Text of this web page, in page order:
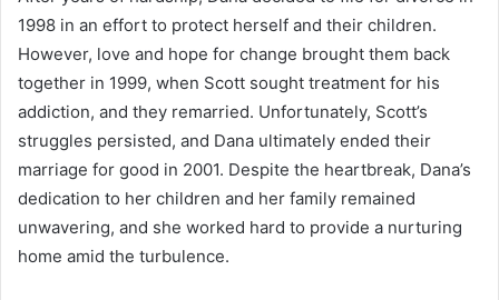
1998 in an effort to protect herself and their children.
However, love and hope for change brought them back
together in 1999, when Scott sought treatment for his
addiction, and they remarried. Unfortunately, Scott’s
struggles persisted, and Dana ultimately ended their
marriage for good in 2001. Despite the heartbreak, Dana’s
dedication to her children and her family remained
unwavering, and she worked hard to provide a nurturing
home amid the turbulence.